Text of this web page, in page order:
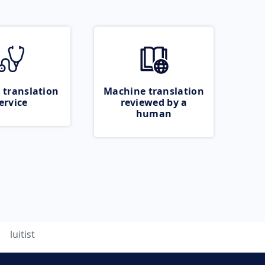
translation
Machine translation
reviewed by a
human
luitist